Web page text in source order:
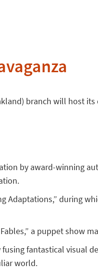
branch will host
by award-winning
Adaptations,” during
a puppet show
fantastical visual
world.